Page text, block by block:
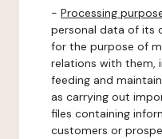
- Processing
personal data of its
for the purpose of
relations with them,
feeding and
as carrying out
files containing
customers or